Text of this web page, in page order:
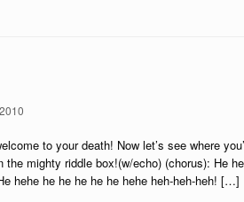
to your death! Now let’s see where
mighty riddle box!(w/echo) (chorus): He
hehe he he he he he hehe heh-heh-heh! […]